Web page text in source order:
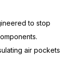
to stop
air pockets